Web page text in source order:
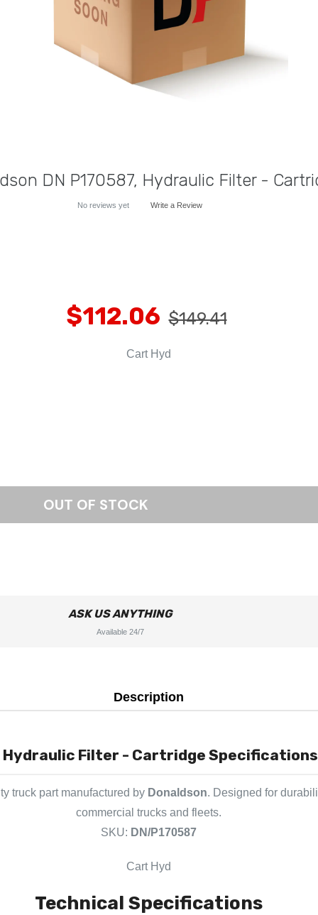
DN P170587, Hydraulic Filter -
No reviews yet Write a Review
$112.06 $149.41
Cart Hyd
ASK US ANYTHING
Available 24/7
Description
Hydraulic Filter - Cartridge
truck part manufactured by Donaldson. Designed for
commercial trucks and fleets.
SKU: DN/P170587
Cart Hyd
Technical Specifications